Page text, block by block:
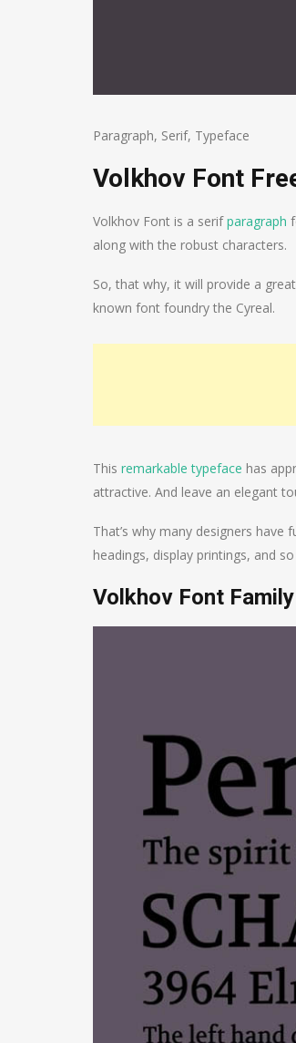
Paragraph, Serif, Typeface
Volkhov Font
Volkhov Font is a serifparagraph
along with the robust characters.
So, that why, it will provide a
known font foundry the Cyreal.
This remarkable typeface has
attractive. And leave an elegant
That’s why many designers
headings, display printings, and
Volkhov Font Family